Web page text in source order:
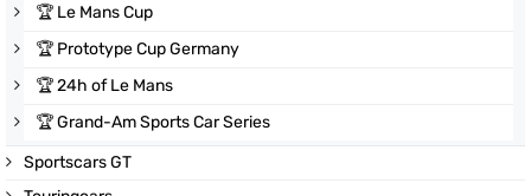
🏆 Le Mans Cup
🏆 Prototype Cup Germany
🏆24h of Le Mans
🏆Grand-Am Sports Car Series
Sportscars GT